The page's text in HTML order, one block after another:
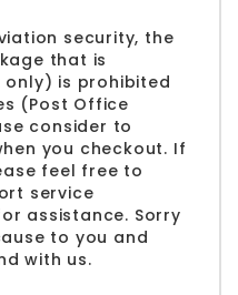
security, the
that is
is prohibited
(Post Office
consider to
you checkout. If
feel free to
service
assistance. Sorry
to you and
with us.